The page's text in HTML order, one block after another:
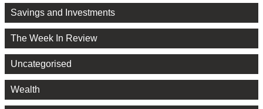
Savings and Investments
The Week In Review
Uncategorised
Wealth